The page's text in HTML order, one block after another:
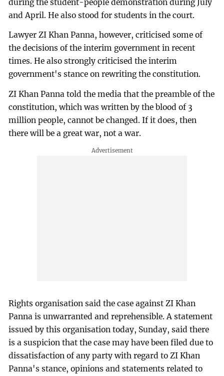
during the student-people demonstration during July
and April. He also stood for students in the court.
Lawyer ZI Khan Panna, however, criticised some of
the decisions of the interim government in recent
times. He also strongly criticised the interim
government's stance on rewriting the constitution.
ZI Khan Panna told the media that the preamble of the
constitution, which was written by the blood of 3
million people, cannot be changed. If it does, then
there will be a great war, not a war.
Rights organisation said the case against ZI Khan
Panna is unwarranted and reprehensible. A statement
issued by this organisation today, Sunday, said there
is a suspicion that the case may have been filed due to
dissatisfaction of any party with regard to ZI Khan
Panna's stance, opinions and statements related to